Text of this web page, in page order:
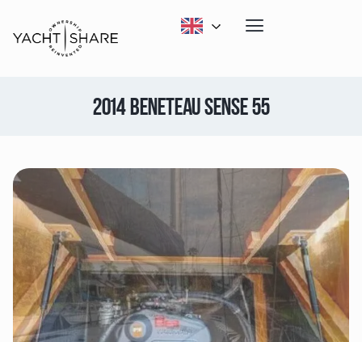
2014 BENETEAU SENSE 55